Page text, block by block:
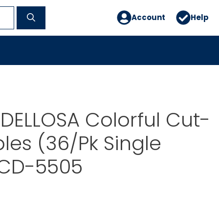
Account Help
Colorful Cut-
(36/Pk Single
5505